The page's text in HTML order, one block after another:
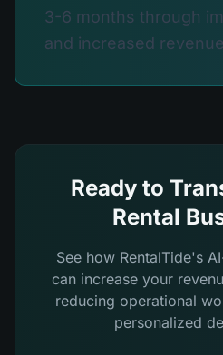
3-6 months through
and increased
Ready to
Rental
See how RentalTide's
can increase your
reducing operational
personalized